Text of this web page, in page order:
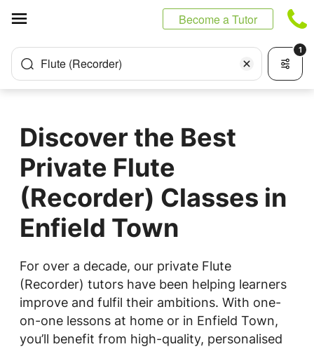
Become a Tutor
Flute (Recorder)
1
Discover the Best
Private Flute
(Recorder) Classes in
Enfield Town
For over a decade, our private Flute
(Recorder) tutors have been helping learners
improve and fulfil their ambitions. With one-
on-one lessons at home or in Enfield Town,
you’ll benefit from high-quality, personalised